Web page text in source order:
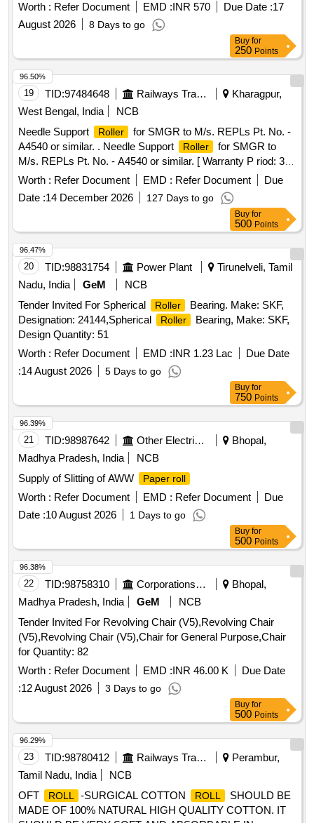
Worth : Refer Document EMD :INR 570 Due Date :17
August 2026
8 Days to go
Buy for
250 Points
19 TID:97484648 Railways Transport Services
Kharagpur,
West Bengal, India
NCB
Needle Support
Roller
for SMGR to M/s. REPLs Pt. No. -
A4540 or similar. . Needle Support
Roller
for SMGR to
M/s. REPLs Pt. No. - A4540 or similar. [ Warranty P riod: 30
Months after the date of delivery ] [Quantity Tolerance (+/-): 5
%age , Item Category : Normal , Total PO value variation
Permitt ed: Max 8 lacs ] ]
Worth : Refer Document EMD : Refer Document
Due
Date :14 December 2026 127 Days to go
96.50%
Buy for
500 Points
20 TID:98831754 Power Plant
Tirunelveli, Tamil
Nadu, India
GeM
NCB
Tender Invited For Spherical
Roller
Bearing. Make: SKF,
Designation: 24144,Spherical
Roller
Bearing, Make: SKF,
Design Quantity: 51
Worth : Refer Document EMD :INR 1.23 Lac
Due Date
:14 August 2026 5 Days to go
96.47%
Buy for
750 Points
21 TID:98987642 Other Electrical Products
Bhopal,
Madhya Pradesh, India
NCB
Supply of Slitting of AWW
Paper roll
Worth : Refer Document EMD : Refer Document
Due
Date :10 August 2026 1 Days to go
96.39%
Buy for
500 Points
22 TID:98758310 Corporations/ Assoc/ Chambers/ Govt Agencies
Bhopal,
Madhya Pradesh, India
GeM
NCB
Tender Invited For Revolving Chair (V5),Revolving Chair
(V5),Revolving Chair (V5),Chair for General Purpose,Chair
for Quantity: 82
Worth : Refer Document EMD :INR 46.00 K
Due Date
:12 August 2026 3 Days to go
96.38%
Buy for
500 Points
23 TID:98780412 Railways Transport Services
Perambur,
Tamil Nadu, India
NCB
OFT
ROLL -SURGICAL COTTON ROLL
SHOULD BE
MADE OF 100% NATURAL HIGH QUALITY COTTON. IT
96.29%